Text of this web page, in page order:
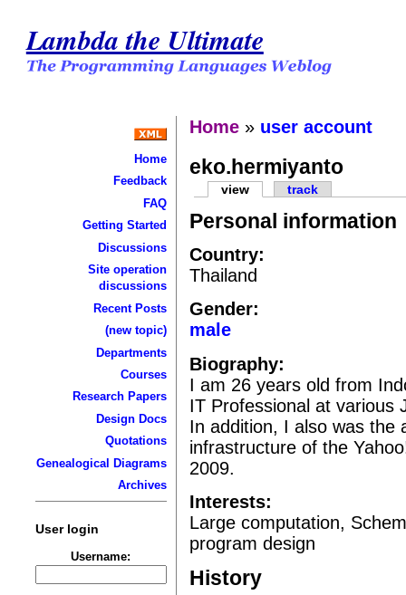
Lambda the Ultimate
Home
Feedback
FAQ
Getting Started
Discussions
Site operation
discussions
Recent Posts
(new topic)
Departments
Courses
Research Papers
Design Docs
Quotations
Genealogical Diagrams
Archives
User login
Username:
Home » user account
eko.hermiyanto
view track
Personal information
Country:
Thailand
Gender:
male
Biography:
I am 26 years old from
IT Professional at various
In addition, I also was the
infrastructure of the
2009.
Interests:
Large computation,
program design
History